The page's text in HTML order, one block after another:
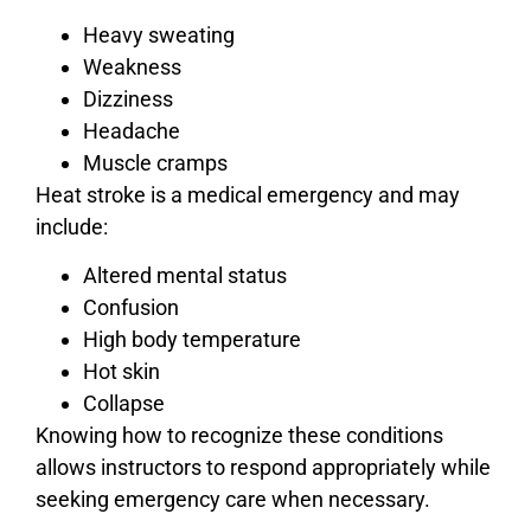
Heavy sweating
Weakness
Dizziness
Headache
Muscle cramps
Heat stroke is a medical emergency and may
include:
Altered mental status
Confusion
High body temperature
Hot skin
Collapse
Knowing how to recognize these conditions
allows instructors to respond appropriately while
seeking emergency care when necessary.